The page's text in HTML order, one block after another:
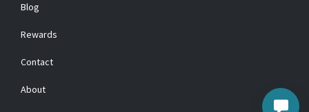
Blog
Rewards
Contact
About